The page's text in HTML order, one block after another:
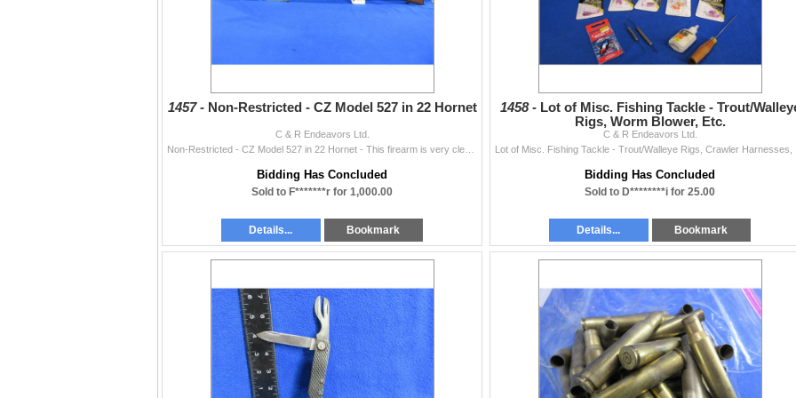
1457 - Non-Restricted - CZ Model 527 in 22 Hornet
C & R Endeavors Ltd.
Bidding Has Concluded
Sold to F*******r for 1,000.00
Details... Bookmark
1458 - Lot of Misc. Fishing Tackle - Trout/
Rigs, Worm Blower, Etc.
C & R Endeavors Ltd.
Bidding Has Concluded
Sold to D********i for 25.00
Details... Bookmark